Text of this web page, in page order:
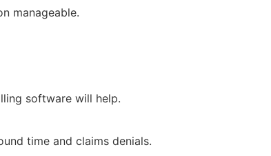
manageable.
software will help.
time and claims denials.